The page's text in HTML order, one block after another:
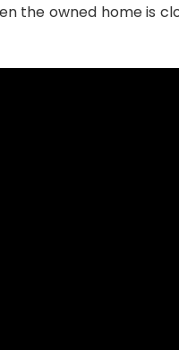
the owned home is